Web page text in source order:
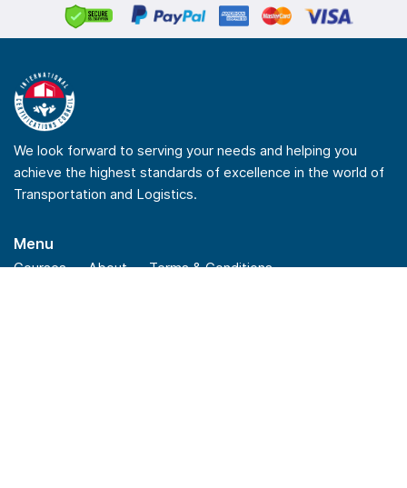
We look forward to serving your needs and helping you
achieve the highest standards of excellence in the world of
Transportation and Logistics.
Menu
Courses About
Terms & Conditions